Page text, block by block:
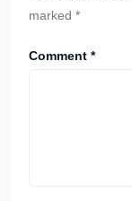
marked *
Comment *